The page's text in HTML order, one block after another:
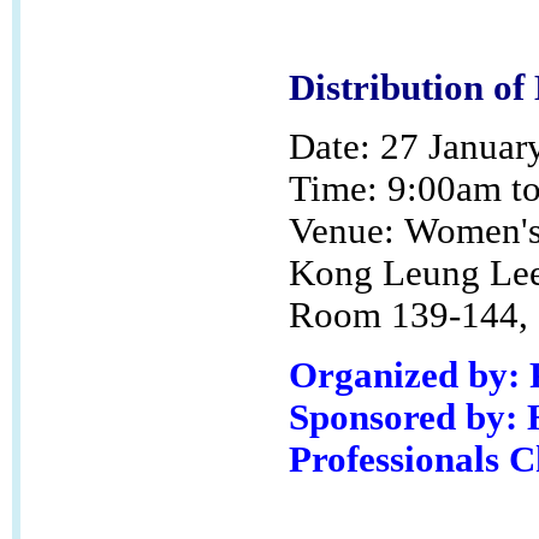
Distribution of
Date: 27
Time: 9:00am
Venue:
Kong Leung
Room 139-144,
Organized by:
Sponsored by:
Professionals